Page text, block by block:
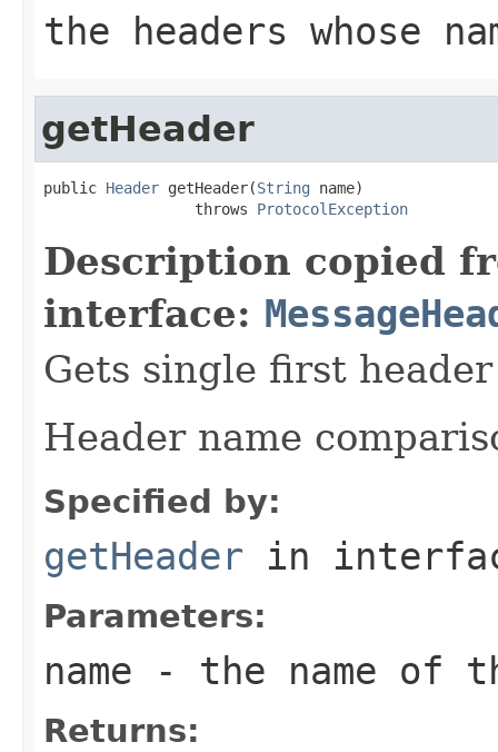
the headers whose
getHeader
public Header getHeader(String name)
                 throws
ProtocolException
Description copied
interface:
Gets single first
Header name
Specified by:
getHeader in
Parameters:
name - the name of
Returns: